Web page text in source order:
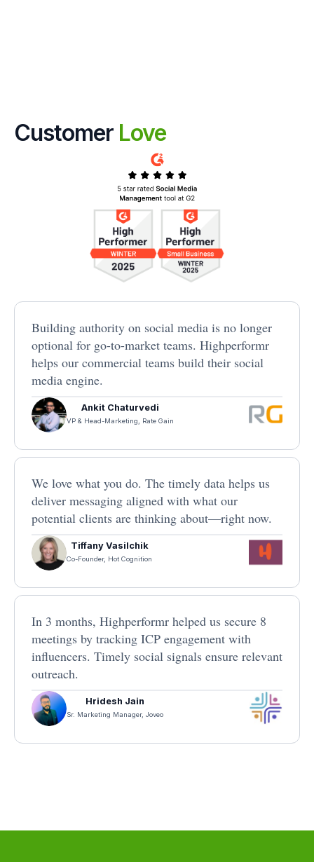
Customer Love
Building authority on social media is no longer
optional for go-to-market teams. Highperformr
helps our commercial teams build their social
media engine.
Ankit Chaturvedi
VP & Head-Marketing, Rate Gain
We love what you do. The timely data helps us
deliver messaging aligned with what our
potential clients are thinking about—right now.
Tiffany Vasilchik
Co-Founder, Hot Cognition
In 3 months, Highperformr helped us secure 8
meetings by tracking ICP engagement with
influencers. Timely social signals ensure relevant
outreach.
Hridesh Jain
Sr. Marketing Manager, Joveo